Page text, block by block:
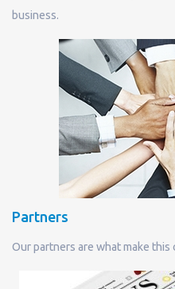
business.
Partners
Our partners are what make this